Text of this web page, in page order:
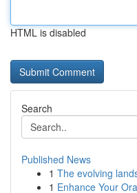
HTML is disabled
Search
Published News
1 The evolving
1 Enhance Your